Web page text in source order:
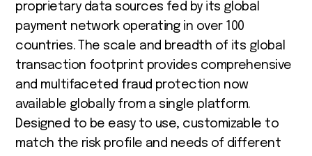
proprietary data sources fed by its global
payment network operating in over 100
countries. The scale and breadth of its global
transaction footprint provides comprehensive
and multifaceted fraud protection now
available globally from a single platform.
Designed to be easy to use, customizable to
match the risk profile and needs of different